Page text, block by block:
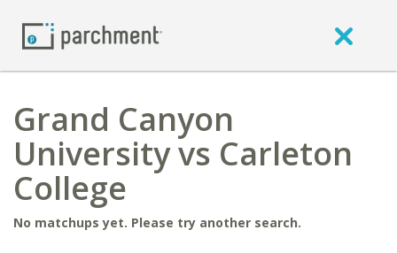
Grand Canyon
University vs Carleton
College
No matchups yet. Please try another search.